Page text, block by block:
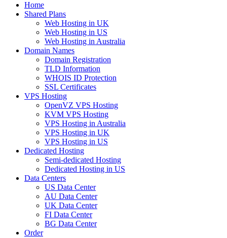
Home
Shared Plans
Web Hosting in UK
Web Hosting in US
Web Hosting in Australia
Domain Names
Domain Registration
TLD Information
WHOIS ID Protection
SSL Certificates
VPS Hosting
OpenVZ VPS Hosting
KVM VPS Hosting
VPS Hosting in Australia
VPS Hosting in UK
VPS Hosting in US
Dedicated Hosting
Semi-dedicated Hosting
Dedicated Hosting in US
Data Centers
US Data Center
AU Data Center
UK Data Center
FI Data Center
BG Data Center
Order